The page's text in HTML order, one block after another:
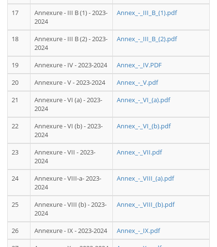
17
Annexure - III B (1) - 2023-
2024
Annex_-_III_B_(1).pdf
18
Annexure - III B (2) - 2023-
2024
Annex_-_III_B_(2).pdf
19 Annexure - IV - 2023-2024
Annex_-_IV.PDF
20
Annexure - V - 2023-2024
Annex_-_V.pdf
21
Annexure - VI (a) - 2023-
2024
Annex_-_VI_(a).pdf
22
Annexure - VI (b) - 2023-
2024
Annex_-_VI_(b).pdf
23
Annexure - VII - 2023-
2024
Annex_-_VII.pdf
24
Annexure - VIII-a- 2023-
2024
Annex_-_VIII_(a).pdf
25
Annexure - VIII (b) - 2023-
2024
Annex_-_VIII_(b).pdf
26 Annexure - IX - 2023-2024
Annex_-_IX.pdf